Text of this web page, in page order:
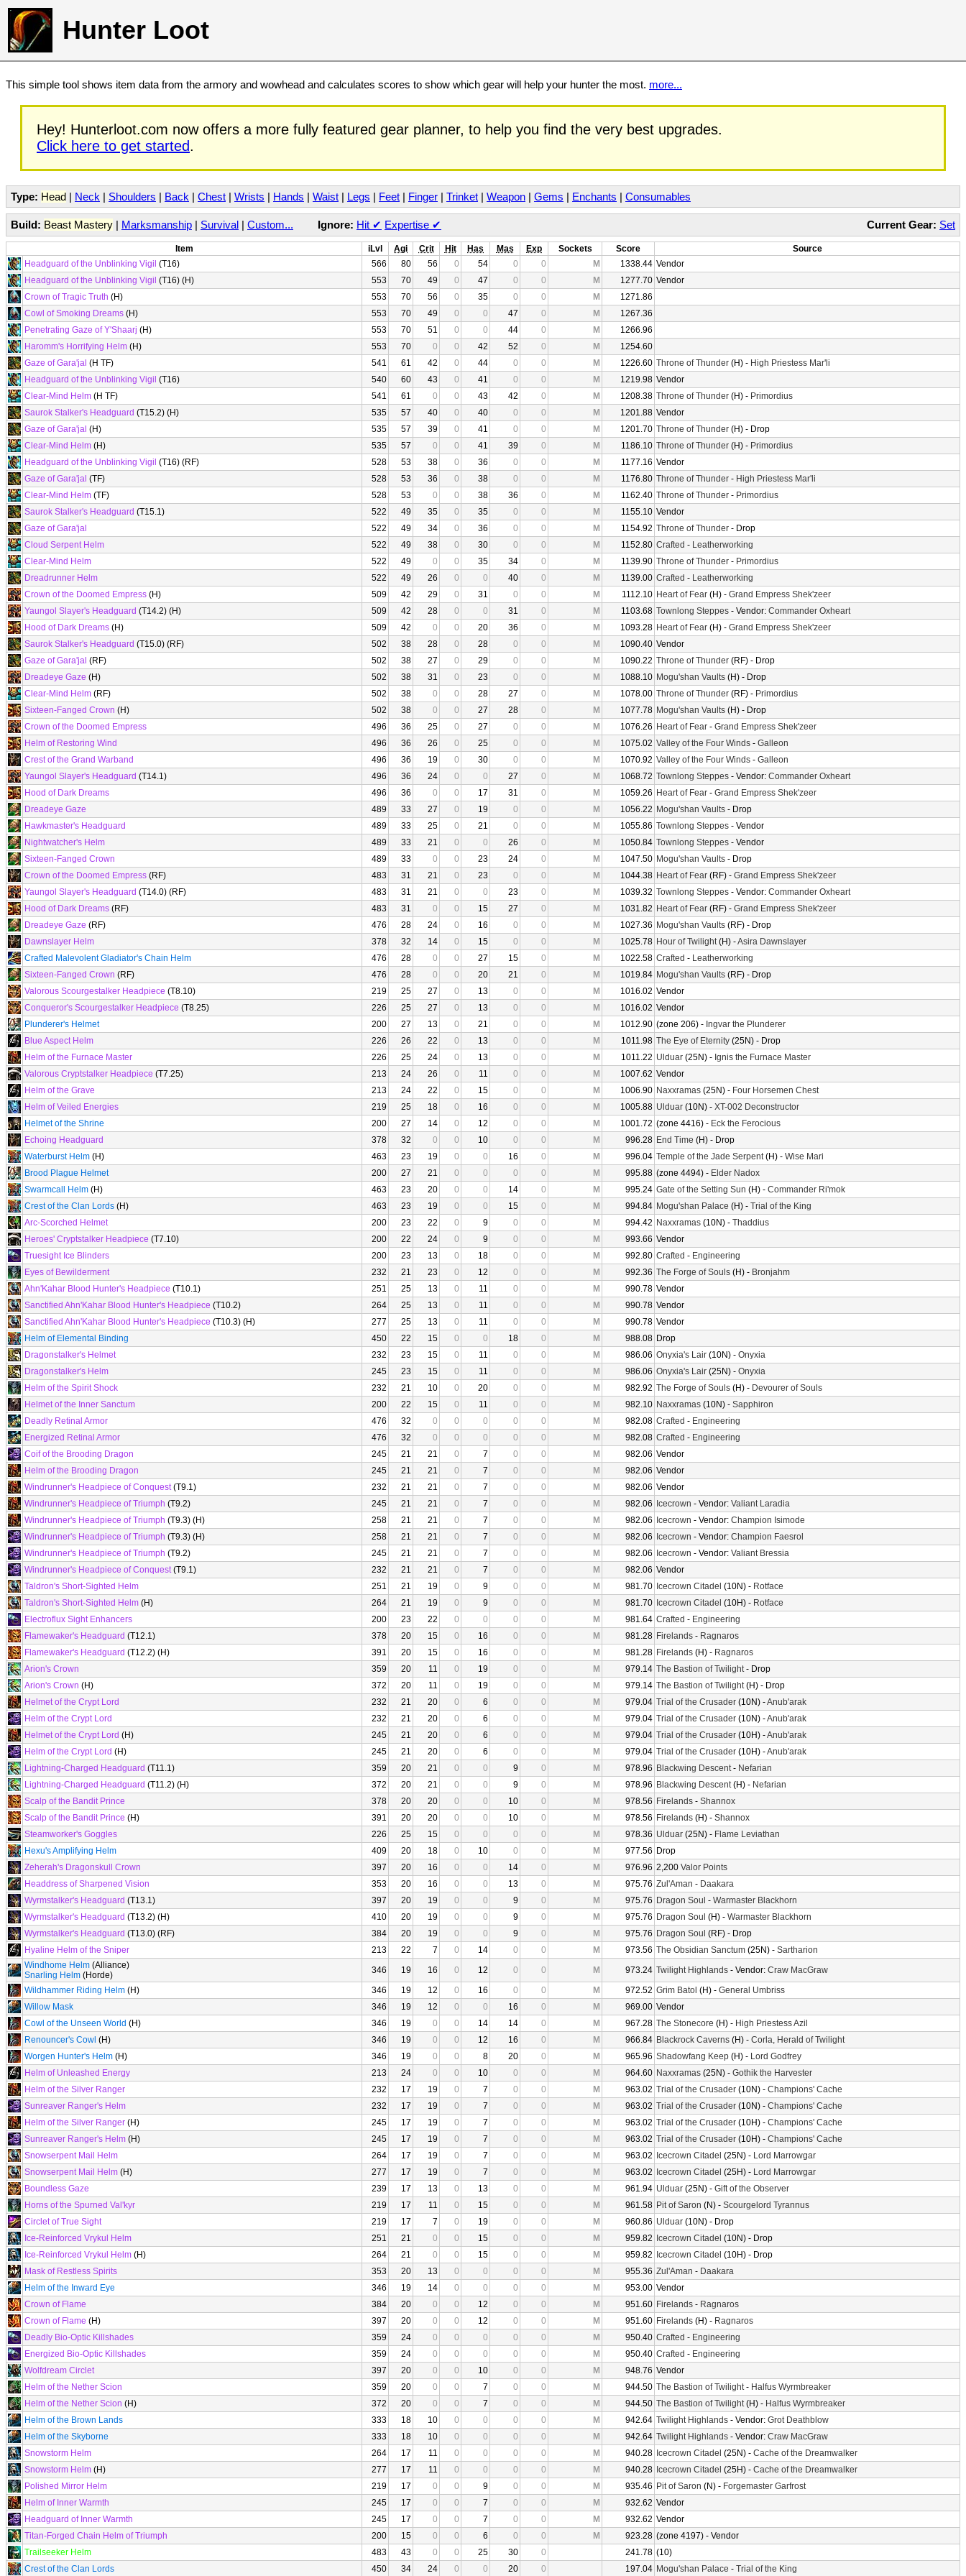
Hunter Loot
This simple tool shows item data from the armory and wowhead and calculates scores to show which gear will help your hunter the most. more...
Hey! Hunterloot.com now offers a more fully featured gear planner, to help you find the very best upgrades.
Click here to get started.
Type: Head | Neck | Shoulders | Back | Chest | Wrists | Hands | Waist | Legs | Feet | Finger | Trinket | Weapon | Gems | Enchants | Consumables
Current Gear: Set
Build: Beast Mastery | Marksmanship | Survival | Custom... Ignore: Hit ✔ Expertise ✔
Item iLvl Agi Crit Hit Has Mas Exp Sockets Score
Source
Headguard of the Unblinking Vigil (T16) 566 80 56 0 54 0 0 M 1338.44 Vendor
Headguard of the Unblinking Vigil (T16) (H) 553 70 49 0 47 0 0 M 1277.70 Vendor
Crown of Tragic Truth (H) 553 70 56 0 35 0 0 M
1271.86
Cowl of Smoking Dreams (H) 553 70 49 0 0 47 0 M
1267.36
Penetrating Gaze of Y'Shaarj (H) 553 70 51 0 0 44 0 M
1266.96
Haromm's Horrifying Helm (H) 553 70 0 0 42 52 0 M
1254.60
Gaze of Gara'jal (H TF) 541 61 42 0 44 0 0 M 1226.60 Throne of Thunder (H) - High Priestess Mar'li
Headguard of the Unblinking Vigil (T16) 540 60 43 0 41 0 0 M 1219.98 Vendor
Clear-Mind Helm (H TF) 541 61 0 0 43 42 0 M 1208.38 Throne of Thunder (H) - Primordius
Saurok Stalker's Headguard (T15.2) (H) 535 57 40 0 40 0 0 M 1201.88 Vendor
Gaze of Gara'jal (H) 535 57 39 0 41 0 0 M 1201.70 Throne of Thunder (H) - Drop
Clear-Mind Helm (H) 535 57 0 0 41 39 0 M 1186.10 Throne of Thunder (H) - Primordius
Headguard of the Unblinking Vigil (T16) (RF) 528 53 38 0 36 0 0 M 1177.16 Vendor
Gaze of Gara'jal (TF) 528 53 36 0 38 0 0 M 1176.80 Throne of Thunder - High Priestess Mar'li
Clear-Mind Helm (TF) 528 53 0 0 38 36 0 M 1162.40 Throne of Thunder - Primordius
Saurok Stalker's Headguard (T15.1) 522 49 35 0 35 0 0 M 1155.10 Vendor
Gaze of Gara'jal
522 49 34 0 36 0 0 M 1154.92 Throne of Thunder - Drop
Cloud Serpent Helm
522 49 38 0 30 0 0 M 1152.80 Crafted - Leatherworking
Clear-Mind Helm
522 49 0 0 35 34 0 M 1139.90 Throne of Thunder - Primordius
Dreadrunner Helm
522 49 26 0 0 40 0 M 1139.00 Crafted - Leatherworking
Crown of the Doomed Empress (H) 509 42 29 0 31 0 0 M 1112.10 Heart of Fear (H) - Grand Empress Shek'zeer
Yaungol Slayer's Headguard (T14.2) (H) 509 42 28 0 0 31 0 M 1103.68 Townlong Steppes - Vendor: Commander Oxheart
Hood of Dark Dreams (H) 509 42 0 0 20 36 0 M 1093.28 Heart of Fear (H) - Grand Empress Shek'zeer
Saurok Stalker's Headguard (T15.0) (RF) 502 38 28 0 28 0 0 M 1090.40 Vendor
Gaze of Gara'jal (RF) 502 38 27 0 29 0 0 M 1090.22 Throne of Thunder (RF) - Drop
Dreadeye Gaze (H) 502 38 31 0 23 0 0 M 1088.10 Mogu'shan Vaults (H) - Drop
Clear-Mind Helm (RF) 502 38 0 0 28 27 0 M 1078.00 Throne of Thunder (RF) - Primordius
Sixteen-Fanged Crown (H) 502 38 0 0 27 28 0 M 1077.78 Mogu'shan Vaults (H) - Drop
Crown of the Doomed Empress
496 36 25 0 27 0 0 M 1076.26 Heart of Fear - Grand Empress Shek'zeer
Helm of Restoring Wind
496 36 26 0 25 0 0 M 1075.02 Valley of the Four Winds - Galleon
Crest of the Grand Warband
496 36 19 0 30 0 0 M 1070.92 Valley of the Four Winds - Galleon
Yaungol Slayer's Headguard (T14.1) 496 36 24 0 0 27 0 M 1068.72 Townlong Steppes - Vendor: Commander Oxheart
Hood of Dark Dreams
496 36 0 0 17 31 0 M 1059.26 Heart of Fear - Grand Empress Shek'zeer
Dreadeye Gaze
489 33 27 0 19 0 0 M 1056.22 Mogu'shan Vaults - Drop
Hawkmaster's Headguard
489 33 25 0 21 0 0 M 1055.86 Townlong Steppes - Vendor
Nightwatcher's Helm
489 33 21 0 0 26 0 M 1050.84 Townlong Steppes - Vendor
Sixteen-Fanged Crown
489 33 0 0 23 24 0 M 1047.50 Mogu'shan Vaults - Drop
Crown of the Doomed Empress (RF) 483 31 21 0 23 0 0 M 1044.38 Heart of Fear (RF) - Grand Empress Shek'zeer
Yaungol Slayer's Headguard (T14.0) (RF) 483 31 21 0 0 23 0 M 1039.32 Townlong Steppes - Vendor: Commander Oxheart
Hood of Dark Dreams (RF) 483 31 0 0 15 27 0 M 1031.82 Heart of Fear (RF) - Grand Empress Shek'zeer
Dreadeye Gaze (RF) 476 28 24 0 16 0 0 M 1027.36 Mogu'shan Vaults (RF) - Drop
Dawnslayer Helm
378 32 14 0 15 0 0 M 1025.78 Hour of Twilight(H) -Asira Dawnslayer
Crafted Malevolent Gladiator's Chain Helm
476 28 0 0 27 15 0 M 1022.58 Crafted - Leatherworking
Sixteen-Fanged Crown (RF) 476 28 0 0 20 21 0 M 1019.84 Mogu'shan Vaults (RF) - Drop
Valorous Scourgestalker Headpiece (T8.10) 219 25 27 0 13 0 0 M 1016.02 Vendor
Conqueror's Scourgestalker Headpiece (T8.25) 226 25 27 0 13 0 0 M 1016.02 Vendor
Plunderer's Helmet
200 27 13 0 21 0 0 M 1012.90 (zone 206) - Ingvar the Plunderer
Blue Aspect Helm
226 26 22 0 13 0 0 M 1011.98 The Eye of Eternity (25N) - Drop
Helm of the Furnace Master
226 25 24 0 13 0 0 M 1011.22 Ulduar (25N) - Ignis the Furnace Master
Valorous Cryptstalker Headpiece (T7.25) 213 24 26 0 11 0 0 M 1007.62 Vendor
Helm of the Grave
213 24 22 0 15 0 0 M 1006.90 Naxxramas (25N) - Four Horsemen Chest
Helm of Veiled Energies
219 25 18 0 16 0 0 M 1005.88 Ulduar (10N) - XT-002 Deconstructor
Helmet of the Shrine
200 27 14 0 12 0 0 M 1001.72 (zone 4416) - Eck the Ferocious
Echoing Headguard
378 32 0 0 10 0 0 M 996.28 End Time (H) - Drop
Waterburst Helm (H) 463 23 19 0 0 16 0 M 996.04 Temple of the Jade Serpent(H) - Wise Mari
Brood Plague Helmet
200 27 21 0 0 0 0 M 995.88 (zone 4494) - Elder Nadox
Swarmcall Helm (H) 463 23 20 0 0 14 0 M 995.24 Gate of the Setting Sun (H) - Commander Ri'mok
Crest of the Clan Lords (H) 463 23 19 0 0 15 0 M 994.84 Mogu'shan Palace (H) - Trial of the King
Arc-Scorched Helmet
200 23 22 0 9 0 0 M 994.42 Naxxramas (10N) - Thaddius
Heroes' Cryptstalker Headpiece (T7.10) 200 22 24 0 9 0 0 M 993.66 Vendor
Truesight Ice Blinders
200 23 13 0 18 0 0 M 992.80 Crafted - Engineering
Eyes of Bewilderment
232 21 23 0 12 0 0 M 992.36 The Forge of Souls (H) - Bronjahm
Ahn'Kahar Blood Hunter's Headpiece (T10.1) 251 25 13 0 11 0 0 M 990.78 Vendor
Sanctified Ahn'Kahar Blood Hunter's Headpiece (T10.2) 264 25 13 0 11 0 0 M 990.78 Vendor
Sanctified Ahn'Kahar Blood Hunter's Headpiece (T10.3) (H) 277 25 13 0 11 0 0 M 990.78 Vendor
Helm of Elemental Binding
450 22 15 0 0 18 0 M 988.08 Drop
Dragonstalker's Helmet
232 23 15 0 11 0 0 M 986.06 Onyxia's Lair (10N) - Onyxia
Dragonstalker's Helm
245 23 15 0 11 0 0 M 986.06 Onyxia's Lair (25N) - Onyxia
Helm of the Spirit Shock
232 21 10 0 20 0 0 M 982.92 The Forge of Souls (H) - Devourer of Souls
Helmet of the Inner Sanctum
200 22 15 0 11 0 0 M 982.10 Naxxramas (10N) - Sapphiron
Deadly Retinal Armor
476 32 0 0 0 0 0 M 982.08 Crafted - Engineering
Energized Retinal Armor
476 32 0 0 0 0 0 M 982.08 Crafted - Engineering
Coif of the Brooding Dragon
245 21 21 0 7 0 0 M 982.06 Vendor
Helm of the Brooding Dragon
245 21 21 0 7 0 0 M 982.06 Vendor
Windrunner's Headpiece of Conquest(T9.1) 232 21 21 0 7 0 0 M 982.06 Vendor
Windrunner's Headpiece of Triumph (T9.2) 245 21 21 0 7 0 0 M 982.06 Icecrown - Vendor: Valiant Laradia
Windrunner's Headpiece of Triumph (T9.3) (H) 258 21 21 0 7 0 0 M 982.06 Icecrown - Vendor: Champion Isimode
Windrunner's Headpiece of Triumph (T9.3) (H) 258 21 21 0 7 0 0 M 982.06 Icecrown - Vendor: Champion Faesrol
Windrunner's Headpiece of Triumph (T9.2) 245 21 21 0 7 0 0 M 982.06 Icecrown - Vendor: Valiant Bressia
Windrunner's Headpiece of Conquest(T9.1) 232 21 21 0 7 0 0 M 982.06 Vendor
Taldron's Short-Sighted Helm
251 21 19 0 9 0 0 M 981.70 Icecrown Citadel (10N) - Rotface
Taldron's Short-Sighted Helm (H) 264 21 19 0 9 0 0 M 981.70 Icecrown Citadel (10H) - Rotface
Electroflux Sight Enhancers
200 23 22 0 0 0 0 M 981.64 Crafted - Engineering
Flamewaker's Headguard (T12.1) 378 20 15 0 16 0 0 M 981.28 Firelands - Ragnaros
Flamewaker's Headguard (T12.2) (H) 391 20 15 0 16 0 0 M 981.28 Firelands (H) - Ragnaros
Arion's Crown
359 20 11 0 19 0 0 M 979.14 The Bastion of Twilight- Drop
Arion's Crown (H) 372 20 11 0 19 0 0 M 979.14 The Bastion of Twilight(H) - Drop
Helmet of the Crypt Lord
232 21 20 0 6 0 0 M 979.04 Trial of the Crusader (10N) -Anub'arak
Helm of the Crypt Lord
232 21 20 0 6 0 0 M 979.04 Trial of the Crusader (10N) -Anub'arak
Helmet of the Crypt Lord (H) 245 21 20 0 6 0 0 M 979.04 Trial of the Crusader (10H) -Anub'arak
Helm of the Crypt Lord (H) 245 21 20 0 6 0 0 M 979.04 Trial of the Crusader (10H) -Anub'arak
Lightning-Charged Headguard (T11.1) 359 20 21 0 0 9 0 M 978.96 Blackwing Descent- Nefarian
Lightning-Charged Headguard (T11.2) (H) 372 20 21 0 0 9 0 M 978.96 Blackwing Descent(H) - Nefarian
Scalp of the Bandit Prince
378 20 20 0 0 10 0 M 978.56 Firelands - Shannox
Scalp of the Bandit Prince (H) 391 20 20 0 0 10 0 M 978.56 Firelands (H) - Shannox
Steamworker's Goggles
226 25 15 0 0 0 0 M 978.36 Ulduar (25N) - Flame Leviathan
Hexu's Amplifying Helm
409 20 18 0 10 0 0 M 977.56 Drop
Zeherah's Dragonskull Crown
397 20 16 0 0 14 0 M 976.96 2,200 Valor Points
Headdress of Sharpened Vision
353 20 16 0 0 13 0 M 975.76 Zul'Aman - Daakara
Wyrmstalker's Headguard (T13.1) 397 20 19 0 0 9 0 M 975.76 Dragon Soul - Warmaster Blackhorn
Wyrmstalker's Headguard (T13.2) (H) 410 20 19 0 0 9 0 M 975.76 Dragon Soul (H) - Warmaster Blackhorn
Wyrmstalker's Headguard (T13.0) (RF) 384 20 19 0 0 9 0 M 975.76 Dragon Soul (RF) - Drop
Hyaline Helm of the Sniper
213 22 7 0 14 0 0 M 973.56 The Obsidian Sanctum (25N) - Sartharion
Windhome Helm (Alliance)
Snarling Helm (Horde) 346 19 16 0 12 0 0 M 973.24 Twilight Highlands - Vendor: Craw MacGraw
Wildhammer Riding Helm (H) 346 19 12 0 16 0 0 M 972.52 Grim Batol (H) - General Umbriss
Willow Mask
346 19 12 0 0 16 0 M 969.00 Vendor
Cowl of the Unseen World (H) 346 19 0 0 14 14 0 M 967.28 The Stonecore (H) - High Priestess Azil
Renouncer's Cowl (H) 346 19 0 0 12 16 0 M 966.84 Blackrock Caverns (H) - Corla, Herald of Twilight
Worgen Hunter's Helm (H) 346 19 0 0 8 20 0 M 965.96 Shadowfang Keep (H) - Lord Godfrey
Helm of Unleashed Energy
213 24 0 0 10 0 0 M 964.60 Naxxramas (25N) - Gothik the Harvester
Helm of the Silver Ranger
232 17 19 0 7 0 0 M 963.02 Trial of the Crusader (10N) - Champions' Cache
Sunreaver Ranger's Helm
232 17 19 0 7 0 0 M 963.02 Trial of the Crusader (10N) - Champions' Cache
Helm of the Silver Ranger (H) 245 17 19 0 7 0 0 M 963.02 Trial of the Crusader (10H) - Champions' Cache
Sunreaver Ranger's Helm (H) 245 17 19 0 7 0 0 M 963.02 Trial of the Crusader (10H) - Champions' Cache
Snowserpent Mail Helm
264 17 19 0 7 0 0 M 963.02 Icecrown Citadel (25N) - Lord Marrowgar
Snowserpent Mail Helm (H) 277 17 19 0 7 0 0 M 963.02 Icecrown Citadel (25H) - Lord Marrowgar
Boundless Gaze
239 17 13 0 13 0 0 M 961.94 Ulduar (25N) - Gift of the Observer
Horns of the Spurned Val'kyr
219 17 11 0 15 0 0 M 961.58 Pit of Saron (N) - Scourgelord Tyrannus
Circlet of True Sight
219 17 7 0 19 0 0 M 960.86 Ulduar (10N) - Drop
Ice-Reinforced Vrykul Helm
251 21 0 0 15 0 0 M 959.82 Icecrown Citadel (10N) - Drop
Ice-Reinforced Vrykul Helm (H) 264 21 0 0 15 0 0 M 959.82 Icecrown Citadel (10H) - Drop
Mask of Restless Spirits
353 20 13 0 0 0 0 M 955.36 Zul'Aman - Daakara
Helm of the Inward Eye
346 19 14 0 0 0 0 M 953.00 Vendor
Crown of Flame
384 20 0 0 12 0 0 M 951.60 Firelands - Ragnaros
Crown of Flame (H) 397 20 0 0 12 0 0 M 951.60 Firelands (H) - Ragnaros
Deadly Bio-Optic Killshades
359 24 0 0 0 0 0 M 950.40 Crafted - Engineering
Energized Bio-Optic Killshades
359 24 0 0 0 0 0 M 950.40 Crafted - Engineering
Wolfdream Circlet
397 20 0 0 10 0 0 M 948.76 Vendor
Helm of the Nether Scion
359 20 0 0 7 0 0 M 944.50 The Bastion of Twilight- Halfus Wyrmbreaker
Helm of the Nether Scion (H) 372 20 0 0 7 0 0 M 944.50 The Bastion of Twilight(H) - Halfus Wyrmbreaker
Helm of the Brown Lands
333 18 10 0 0 0 0 M 942.64 Twilight Highlands - Vendor: Grot Deathblow
Helm of the Skyborne
333 18 10 0 0 0 0 M 942.64 Twilight Highlands - Vendor: Craw MacGraw
Snowstorm Helm
264 17 11 0 0 0 0 M 940.28 Icecrown Citadel (25N) - Cache of the Dreamwalker
Snowstorm Helm (H) 277 17 11 0 0 0 0 M 940.28 Icecrown Citadel (25H) - Cache of the Dreamwalker
Polished Mirror Helm
219 17 0 0 9 0 0 M 935.46 Pit of Saron (N) - Forgemaster Garfrost
Helm of Inner Warmth
245 17 0 0 7 0 0 M 932.62 Vendor
Headguard of Inner Warmth
245 17 0 0 7 0 0 M 932.62 Vendor
Titan-Forged Chain Helm of Triumph
200 15 0 0 6 0 0 M 923.28 (zone 4197) - Vendor
Trailseeker Helm
483 43 0 0 25 30 0 241.78 (10)
Crest of the Clan Lords
450 34 24 0 0 20 0 197.04 Mogu'shan Palace - Trial of the King